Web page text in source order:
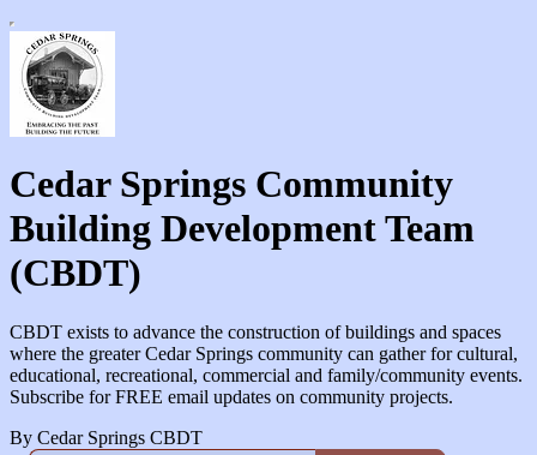
Cedar Springs Community
Building Development Team
(CBDT)
CBDT exists to advance the construction of buildings and spaces
where the greater Cedar Springs community can gather for cultural,
educational, recreational, commercial and family/community events.
Subscribe for FREE email updates on community projects.
By Cedar Springs CBDT